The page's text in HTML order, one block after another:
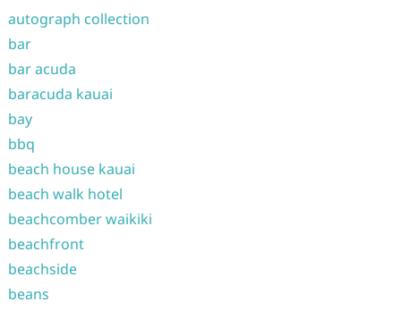
autograph collection
bar
bar acuda
baracuda kauai
bay
bbq
beach house kauai
beach walk hotel
beachcomber waikiki
beachfront
beachside
beans